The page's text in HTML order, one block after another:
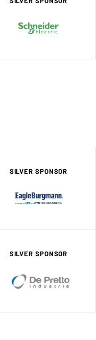
SILVER SPONSOR
SILVER SPONSOR